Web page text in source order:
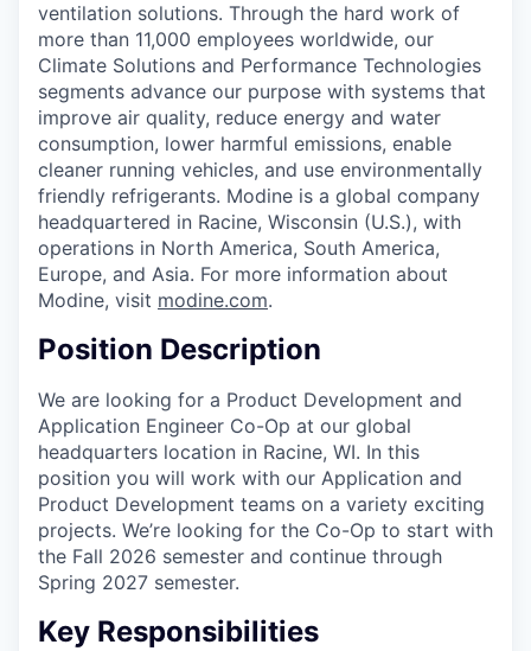
ventilation solutions. Through the hard work of
more than 11,000 employees worldwide, our
Climate Solutions and Performance Technologies
segments advance our purpose with systems that
improve air quality, reduce energy and water
consumption, lower harmful emissions, enable
cleaner running vehicles, and use environmentally
friendly refrigerants. Modine is a global company
headquartered in Racine, Wisconsin (U.S.), with
operations in North America, South America,
Europe, and Asia. For more information about
Modine, visit modine.com.
Position Description
We are looking for a Product Development and
Application Engineer Co-Op at our global
headquarters location in Racine, WI. In this
position you will work with our Application and
Product Development teams on a variety exciting
projects. We’re looking for the Co-Op to start with
the Fall 2026 semester and continue through
Spring 2027 semester.
Key Responsibilities